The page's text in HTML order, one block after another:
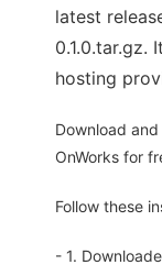
latest
0.1.0.tar.gz.
hosting
Download
OnWorks for
Follow these
- 1.